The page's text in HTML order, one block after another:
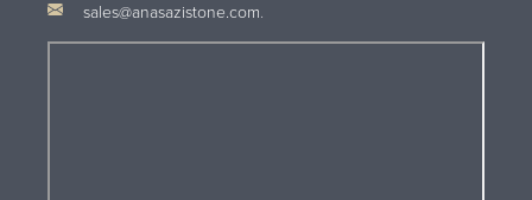
sales@anasazistone.com.